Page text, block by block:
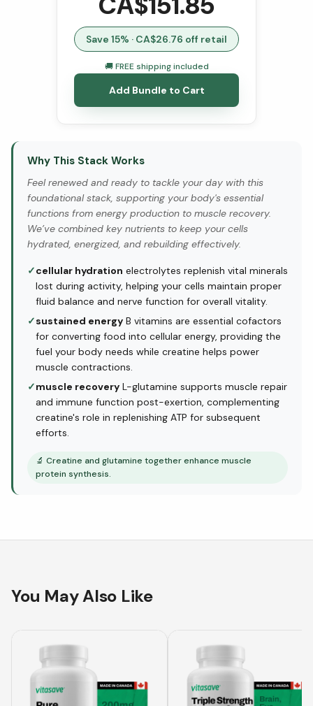
Save 15% · CA$26.76 off retail
🚚 FREE shipping included
Add Bundle to Cart
Why This Stack Works
Feel renewed and ready to tackle your day with this
foundational stack, supporting your body's essential
functions from energy production to muscle recovery.
We’ve combined key nutrients to keep your cells
hydrated, energized, and rebuilding effectively.
✓cellular hydration electrolytes replenish vital minerals
lost during activity, helping your cells maintain proper
fluid balance and nerve function for overall vitality.
✓sustained energy B vitamins are essential cofactors
for converting food into cellular energy, providing the
fuel your body needs while creatine helps power
muscle contractions.
✓muscle recovery L-glutamine supports muscle repair
and immune function post-exertion, complementing
creatine's role in replenishing ATP for subsequent
efforts.
🔬 Creatine and glutamine together enhance muscle
protein synthesis.
You May Also Like